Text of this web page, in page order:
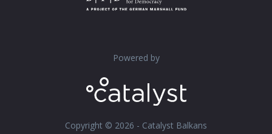
Powered by
Copyright © 2026 - Catalyst Balkans